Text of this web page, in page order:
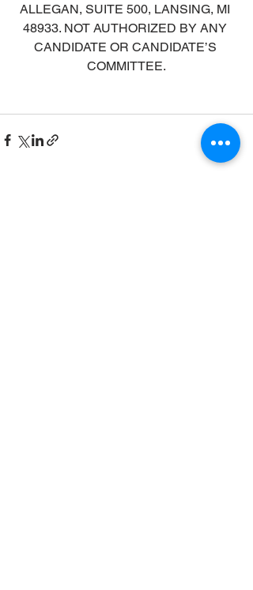
ALLEGAN, SUITE 500, LANSING, MI
48933. NOT AUTHORIZED BY ANY
CANDIDATE OR CANDIDATE’S
COMMITTEE.